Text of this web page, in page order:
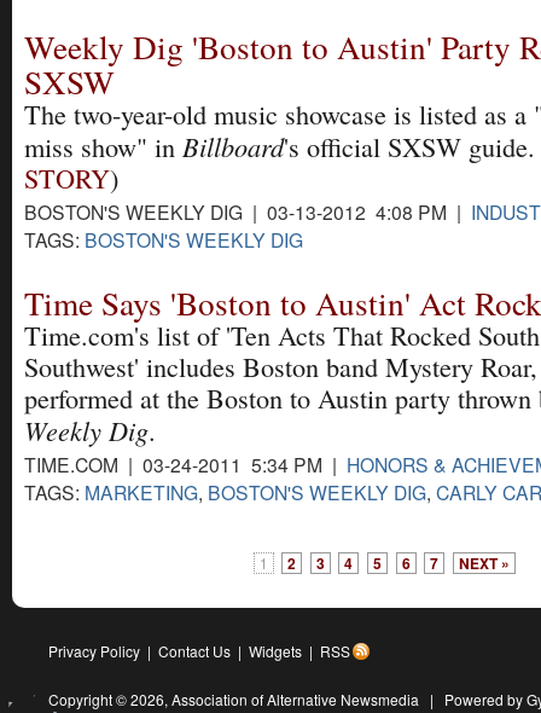
Weekly Dig 'Boston to Austin' Party
SXSW
The two-year-old music showcase is listed as a
miss show" in Billboard's official SXSW
STORY)
BOSTON'S WEEKLY DIG | 03-13-2012 4:08 PM |
TAGS: BOSTON'S WEEKLY DIG
Time Says 'Boston to Austin' Act
Time.com's list of 'Ten Acts That Rocked
Southwest' includes Boston band Mystery
performed at the Boston to Austin party thrown
Weekly Dig.
TIME.COM | 03-24-2011 5:34 PM | HONORS &
TAGS: MARKETING, BOSTON'S WEEKLY DIG, CARLY
1 2 3 4 5 6 7 NEXT »
Privacy Policy | Contact Us | Widgets | RSS
Copyright © 2026,Association of Alternative Newsmedia | Powered by